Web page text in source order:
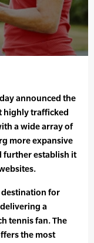
announced the
highly trafficked
a wide array of
more expansive
further establish it
destination for
a
tennis fan. The
the most